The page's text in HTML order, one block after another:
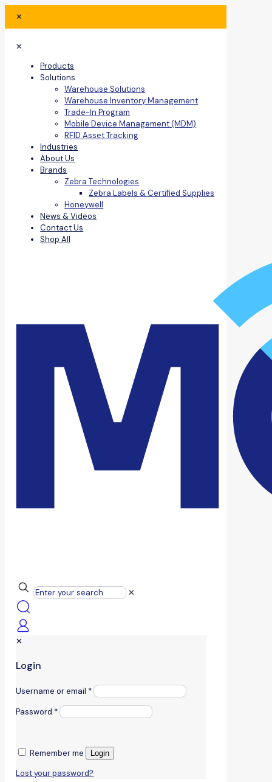
✕
✕
Products
Solutions
Warehouse Solutions
Warehouse Inventory Management
Trade-In Program
Mobile Device Management (MDM)
RFID Asset Tracking
Industries
About Us
Brands
Zebra Technologies
Zebra Labels & Certified Supplies
Honeywell
News & Videos
Contact Us
Shop All
✕
✕
Login
Username or email *
Password *
Remember me Login
Lost your password?